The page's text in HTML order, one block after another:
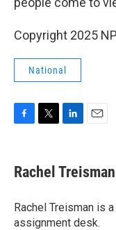
Copyright 2025
National
e
b
o
k
t
t
r
k
e
I
n
i
l
Rachel Treisman
Rachel Treisman is
assignment desk.